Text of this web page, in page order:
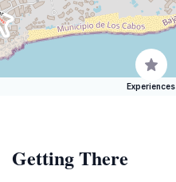
Experiences
Getting There